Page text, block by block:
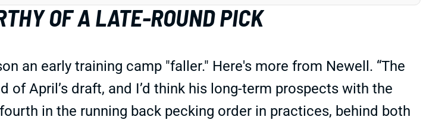
OF A LATE-ROUND PICK
an early training camp "faller." Here's more from Newell. “The
April’s draft, and I’d think his long-term prospects with the
in the running back pecking order in practices, behind both